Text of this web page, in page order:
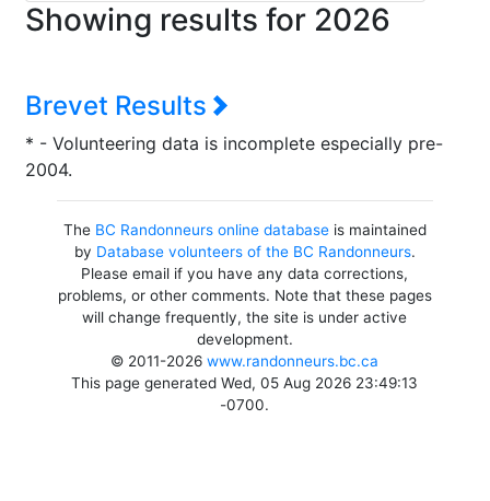
Showing results for 2026
Brevet Results
* - Volunteering data is incomplete especially pre-
2004.
The BC Randonneurs online databaseis maintained
by Database volunteers of the BC Randonneurs.
Please email if you have any data corrections,
problems, or other comments. Note that these pages
will change frequently, the site is under active
development.
© 2011-2026www.randonneurs.bc.ca
This page generated Wed, 05 Aug 2026 23:49:13
-0700.